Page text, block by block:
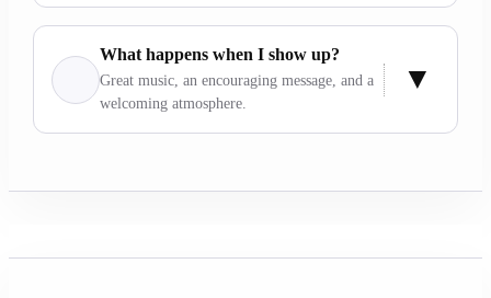
What happens when I show up?
Great music, an encouraging message, and a
welcoming atmosphere.